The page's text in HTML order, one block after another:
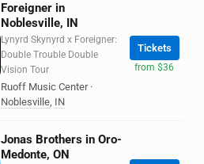
Foreigner in
Noblesville, IN
Lynyrd Skynyrd x Foreigner:
Double Trouble Double
Vision Tour
Ruoff Music Center ·
Noblesville, IN
Tickets
from $36
Jonas Brothers in Oro-
Medonte, ON